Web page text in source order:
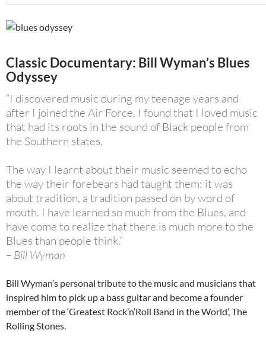
Classic Documentary: Bill Wyman’s Blues
Odyssey
“I discovered music during my teenage years and
after I joined the Air Force, I found that I loved music
that had its roots in the sound of Black people from
the Southern states.
The way I learnt about their music seemed to echo
the way their forebears had taught them: it was
about tradition, a tradition passed on by word of
mouth. I have learned so much from the Blues, and
have come to realize that there is much more to the
Blues than people think.”
– Bill Wyman
Bill Wyman’s personal tribute to the music and musicians that
inspired him to pick up a bass guitar and become a founder
member of the ‘Greatest Rock’n’Roll Band in the World’, The
Rolling Stones.